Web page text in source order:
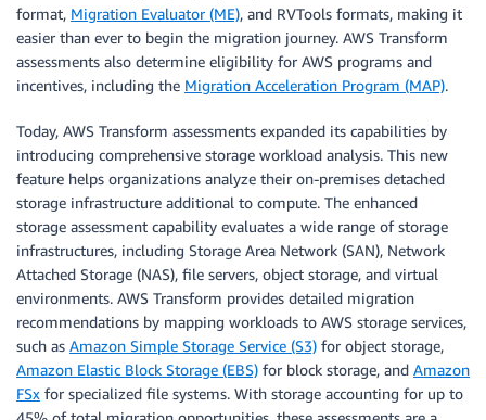
format, Migration Evaluator (ME), and RVTools formats, making it
easier than ever to begin the migration journey. AWS Transform
assessments also determine eligibility for AWS programs and
incentives, including the Migration Acceleration Program (MAP).
Today, AWS Transform assessments expanded its capabilities by
introducing comprehensive storage workload analysis. This new
feature helps organizations analyze their on-premises detached
storage infrastructure additional to compute. The enhanced
storage assessment capability evaluates a wide range of storage
infrastructures, including Storage Area Network (SAN), Network
Attached Storage (NAS), file servers, object storage, and virtual
environments. AWS Transform provides detailed migration
recommendations by mapping workloads to AWS storage services,
such as Amazon Simple Storage Service (S3) for object storage,
Amazon Elastic Block Storage (EBS) for block storage, and Amazon
FSx for specialized file systems. With storage accounting for up to